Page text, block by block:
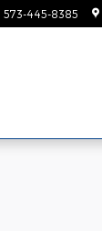
573-445-8385